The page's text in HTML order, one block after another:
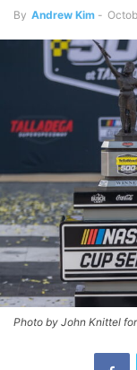
By Andrew Kim -
Photo by John Knittel